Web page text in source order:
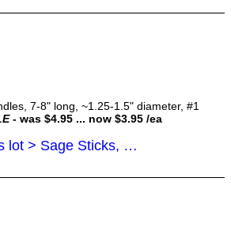
7-8" long, ~1.25-1.5" diameter, #1
- was $4.95 ... now $3.95 /ea
More about this lot > Sage Sticks, Smudge Sticks